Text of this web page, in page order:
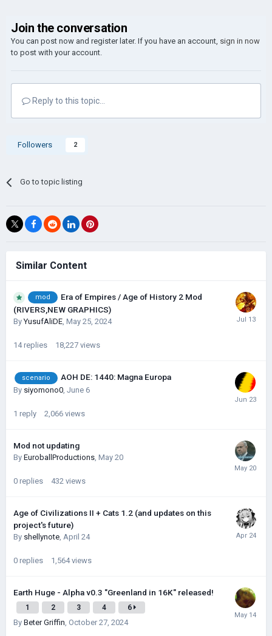
Join the conversation
You can post now and register later. If you have an account, sign in now
to post with your account.
Reply to this topic...
Followers 2
Go to topic listing
Similar Content
mod
Era of Empires / Age of History 2 Mod
(RIVERS,NEW GRAPHICS)
ByYusufAliDE, May 25, 2024
14 replies 18,227 views
scenario AOH DE: 1440: Magna Europa
By siyomono0 June 6
1 reply 2,066 views
Mod not updating
By EuroballProductions May 20
0 replies 432 views
Age of Civilizations II + Cats 1.2 (and updates on this
project's future)
By shellynote April 24
0 replies 1,564 views
Earth Huge - Alpha v0.3 "Greenland in 16K" released!
1 2 3 4 6
By Beter Griffin October 27, 2024